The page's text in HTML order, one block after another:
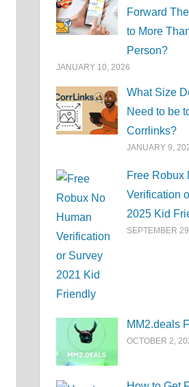
Forward
to More
Person?
JANUARY 10, 2026
What Size
Need to be
Corrlinks?
JANUARY 9,
Free Robux
Verification
2025 Kid
SEPTEMBER
MM2.deals
OCTOBER 2,